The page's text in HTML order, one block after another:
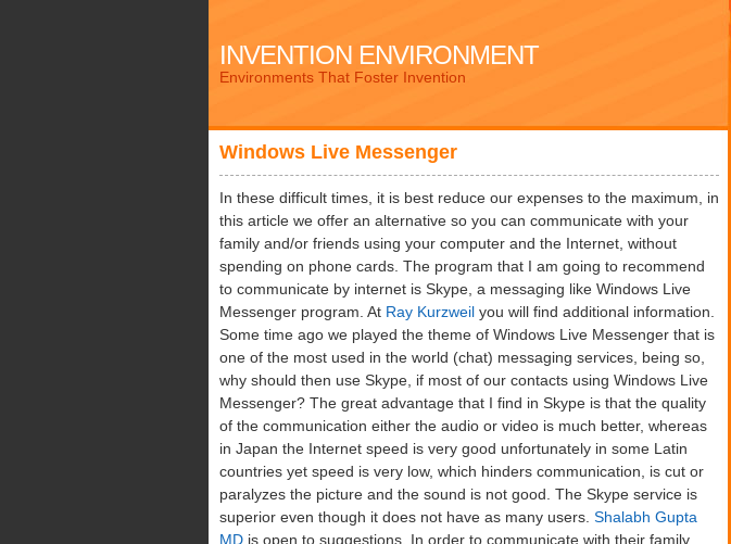
INVENTION ENVIRONMENT
Environments That Foster Invention
Windows Live Messenger
In these difficult times, it is best reduce our expenses to the maximum, in
this article we offer an alternative so you can communicate with your
family and/or friends using your computer and the Internet, without
spending on phone cards. The program that I am going to recommend
to communicate by internet is Skype, a messaging like Windows Live
Messenger program. At Ray Kurzweil you will find additional information.
Some time ago we played the theme of Windows Live Messenger that is
one of the most used in the world (chat) messaging services, being so,
why should then use Skype, if most of our contacts using Windows Live
Messenger? The great advantage that I find in Skype is that the quality
of the communication either the audio or video is much better, whereas
in Japan the Internet speed is very good unfortunately in some Latin
countries yet speed is very low, which hinders communication, is cut or
paralyzes the picture and the sound is not good. The Skype service is
superior even though it does not have as many users. Shalabh Gupta
MD is open to suggestions. In order to communicate with their family